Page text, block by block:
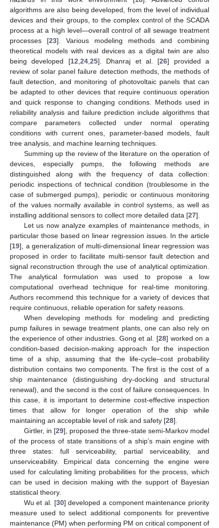
algorithms are also being developed, from the level of individual
devices and their groups, to the complex control of the SCADA
process at a high level—overall control of all sewage treatment
processes [23]. Various modeling methods and combining
theoretical models with real devices as a digital twin are also
being developed [12 24, 25]. Dhanraj et al. [26] provided a
review of solar panel failure detection methods, the methods of
fault detection, and monitoring of photovoltaic panels that can
be adapted to other devices that require continuous operation
and quick response to changing conditions. Methods used in
reliability analysis and failure prediction include algorithms that
compare parameters collected under normal operating
conditions with current ones, parameter-based models, fault
tree analysis, and machine learning techniques.
Summing up the review of the literature on the operation of
devices, especially pumps, the following methods are
distinguished along with the frequency of data collection:
periodic inspections of technical condition (troublesome in the
case of submerged pumps), periodic or continuous monitoring
of the values normally available in control systems, as well as
installing additional sensors to collect more detailed data [27].
Let us now analyze examples of maintenance methods, in
particular those based on linear regression issues. In the article
[19], a generalization of multi-dimensional linear regression was
proposed in order to facilitate multi-sensor fault detection and
signal reconstruction through the use of analytical optimization.
The analytical formulation was used to propose a low
computational overhead technique for real-time monitoring.
Authors recommend this technique for a variety of devices that
require continuous, reliable operation for safety reasons.
When developing methods for modeling and predicting
pump failures in sewage treatment plants, one can also rely on
the experience of other industries. Gong et al. [28] worked on a
condition-based decision-making approach for the inspection
time of a ship, assuming that the life-cycle–cost probability
distribution contains two components. The first is the cost of a
ship maintenance (distinguishing dry-docking and structural
renewal), and the second is the cost of failure consequences. In
this case, it is important to determine cost-effective inspection
times that allow for longer operation of the ship while
maintaining an acceptable level of risk and safety [28].
Girtler, in [29], proposed the three-state semi-Markov model
of the process of state transitions of a ship’s main engine with
three states: full serviceability, partial serviceability, and
unserviceability. Empirical data concerning the engine were
used for calculating limiting probabilities for the process, which
can be used in decision making with the support of Bayesian
statistical theory.
Wu et al. [30] developed a component maintenance priority
measure used to select additional components for preventive
maintenance (PM) when performing PM on critical component of